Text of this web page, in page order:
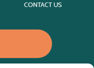
CONTACT US